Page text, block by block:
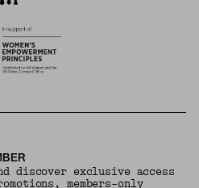
discover exclusive access
members-only